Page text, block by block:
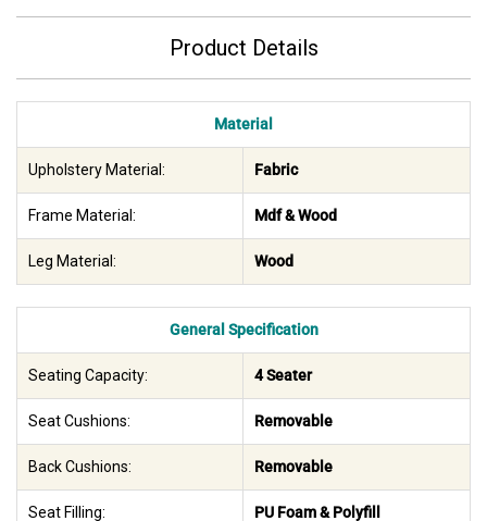
Product Details
Material
Upholstery Material: Fabric
Frame Material: Mdf & Wood
Leg Material: Wood
General Specification
Seating Capacity: 4 Seater
Seat Cushions: Removable
Back Cushions: Removable
Seat Filling: PU Foam & Polyfill